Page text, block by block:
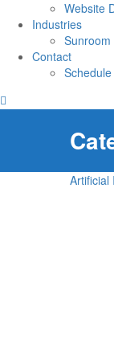
Website
Industries
Contact
Artificial